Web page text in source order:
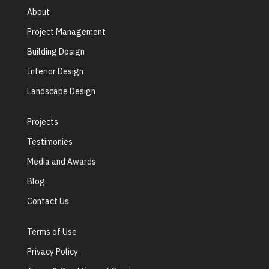
About
Project Management
Building Design
Interior Design
Landscape Design
Projects
Testimonies
Media and Awards
Blog
Contact Us
Terms of Use
Privacy Policy